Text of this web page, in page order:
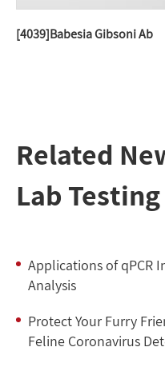
[4039]Babesia Gibsoni Ab
Related
Lab
Applications of qPCR
Analysis
Protect Your Furry
Feline Coronavirus